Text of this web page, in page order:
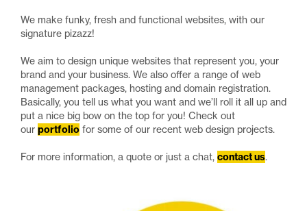
We make funky, fresh and functional websites, with our
signature pizazz!
We aim to design unique websites that represent you, your
brand and your business. We also offer a range of web
management packages, hosting and domain registration.
Basically, you tell us what you want and we’ll roll it all up and
put a nice big bow on the top for you! Check out
our portfolio for some of our recent web design projects.
For more information, a quote or just a chat, contact us.